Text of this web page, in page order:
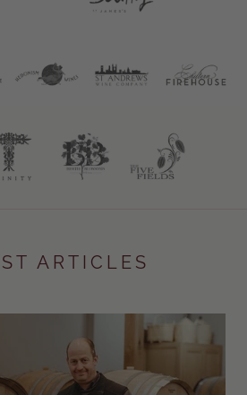
ARTICLES